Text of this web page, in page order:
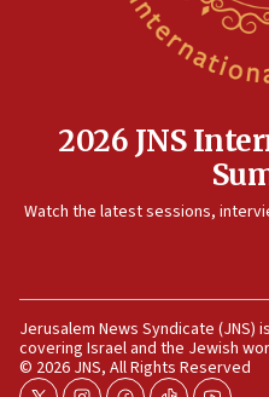
Israeli and Ukrainian
case
11:59
Israeli defense startup
double last year’s figure
2026 JNS
Watch the latest sessions,
Jerusalem News Syndicate
covering Israel and the Jewish
© 2026 JNS, All Rights Reserved